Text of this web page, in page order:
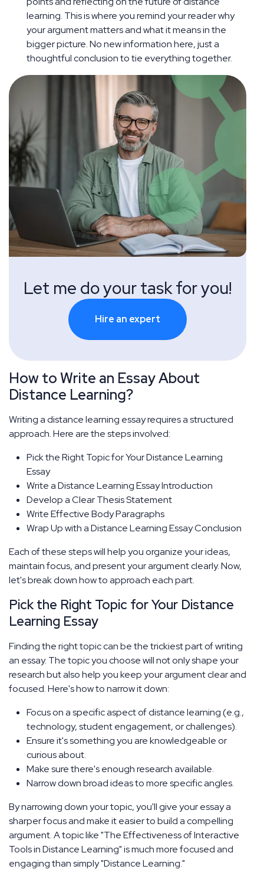
learning. This is where you remind your reader why
your argument matters and what it means in the
bigger picture. No new information here, just a
thoughtful conclusion to tie everything together.
Let me do your task for you!
Hire an expert
How to Write an Essay About
Distance Learning?
Writing a distance learning essay requires a structured
approach. Here are the steps involved:
Pick the Right Topic for Your Distance Learning
Essay
Write a Distance Learning Essay Introduction
Develop a Clear Thesis Statement
Write Effective Body Paragraphs
Wrap Up with a Distance Learning Essay Conclusion
Each of these steps will help you organize your ideas,
maintain focus, and present your argument clearly. Now,
let's break down how to approach each part.
Pick the Right Topic for Your Distance
Learning Essay
Finding the right topic can be the trickiest part of writing
an essay. The topic you choose will not only shape your
research but also help you keep your argument clear and
focused. Here's how to narrow it down:
Focus on a specific aspect of distance learning (e.g.,
technology, student engagement, or challenges).
Ensure it's something you are knowledgeable or
curious about.
Make sure there's enough research available.
Narrow down broad ideas to more specific angles.
By narrowing down your topic, you'll give your essay a
sharper focus and make it easier to build a compelling
argument. A topic like "The Effectiveness of Interactive
Tools in Distance Learning" is much more focused and
engaging than simply "Distance Learning."